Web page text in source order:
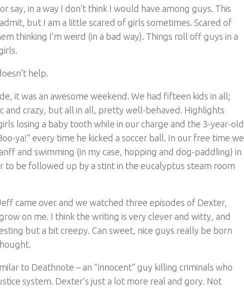
say, in a way I don’t think I would have among guys. This
but I am a little scared of girls sometimes. Scared of
thinking I’m weird (in a bad way). Things roll off guys in a
help.
it was an awesome weekend. We had fifteen kids in all;
and crazy, but all in all, pretty well-behaved. Highlights
losing a baby tooth while in our charge and the 3-year-old
ya!” every time he kicked a soccer ball. In our free time we
and swimming (in my case, hopping and dog-paddling) in
to be followed up by a stint in the eucalyptus steam room
came over and we watched three episodes of Dexter,
on me. I think the writing is very clever and witty, and
but a bit creepy. Can sweet, nice guys really be born
to Deathnote – an “innocent” guy killing criminals who
system. Dexter’s just a lot more real and gory. Not